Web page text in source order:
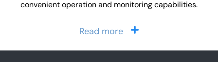
convenient operation and monitoring capabilities.
Read more